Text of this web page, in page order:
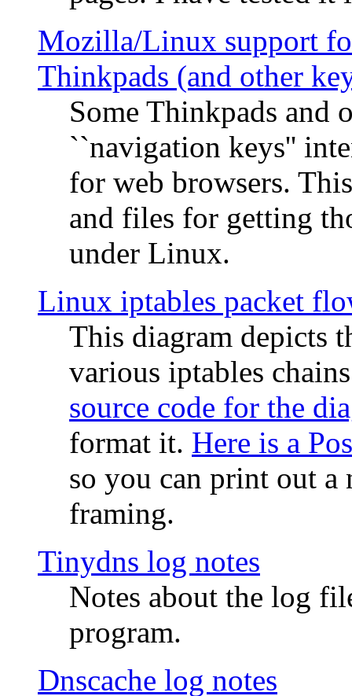
Mozilla/Linux support
Thinkpads (and other
Some Thinkpads and
``navigation keys''
for web browsers.
and files for getting
under Linux.
Linux iptables packet
This diagram depicts
various iptables
source code for the
format it. Here is a
so you can print out
framing.
Tinydns log notes
Notes about the log
program.
Dnscache log notes